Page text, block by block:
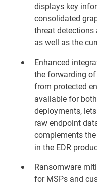
displays key
consolidated
threat
as well as the
Enhanced
the forwarding
from protected
available for
deployments,
raw endpoint
complements
in the EDR
Ransomware
for MSPs and